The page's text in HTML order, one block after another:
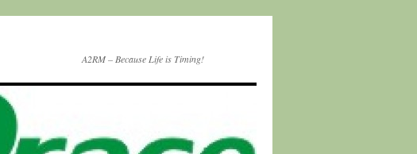
A2RM – Because Life is Timing!